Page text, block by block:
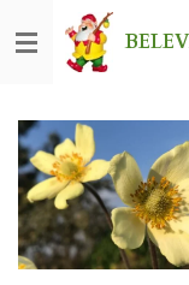
direct
hoofdinhoud